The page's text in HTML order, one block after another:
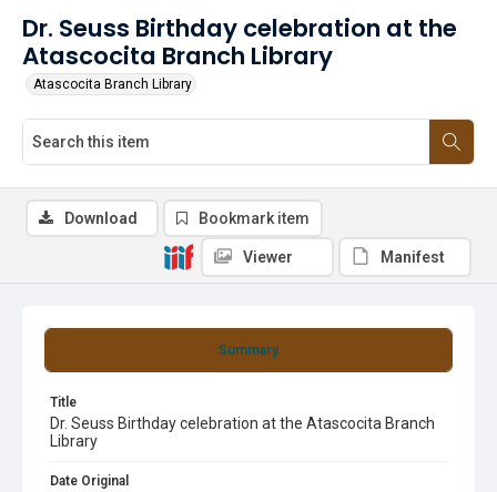
Dr. Seuss Birthday celebration at the
Atascocita Branch Library
Atascocita Branch Library
Summary
Title
Dr. Seuss Birthday celebration at the Atascocita Branch
Library
Date Original
Download Bookmark item
Viewer Manifest